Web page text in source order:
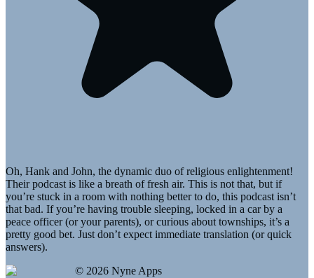
Oh, Hank and John, the dynamic duo of religious enlightenment!
Their podcast is like a breath of fresh air. This is not that, but if
you’re stuck in a room with nothing better to do, this podcast isn’t
that bad. If you’re having trouble sleeping, locked in a car by a
peace officer (or your parents), or curious about townships, it’s a
pretty good bet. Just don’t expect immediate translation (or quick
answers).
© 2026 Nyne Apps